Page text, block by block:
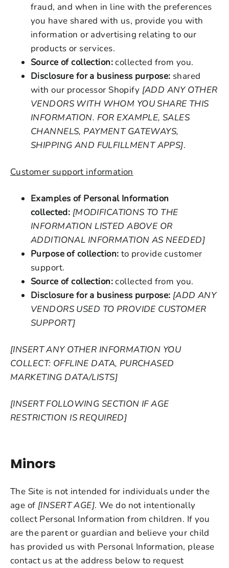
fraud, and when in line with the preferences
you have shared with us, provide you with
information or advertising relating to our
products or services.
Source of collection:collected from you.
Disclosure for a business purpose: shared
with our processor Shopify [ADD ANY OTHER
VENDORS WITH WHOM YOU SHARE THIS
INFORMATION. FOR EXAMPLE, SALES
CHANNELS, PAYMENT GATEWAYS,
SHIPPING AND FULFILLMENT APPS].
Customer support information
Examples of Personal Information
collected: [MODIFICATIONS TO THE
INFORMATION LISTED ABOVE OR
ADDITIONAL INFORMATION AS NEEDED]
Purpose of collection: to provide customer
support.
Source of collection:collected from you.
Disclosure for a business purpose: [ADD ANY
VENDORS USED TO PROVIDE CUSTOMER
SUPPORT]
[INSERT ANY OTHER INFORMATION YOU
COLLECT: OFFLINE DATA, PURCHASED
MARKETING DATA/LISTS]
[INSERT FOLLOWING SECTION IF AGE
RESTRICTION IS REQUIRED]
Minors
The Site is not intended for individuals under the
age of [INSERT AGE]. We do not intentionally
collect Personal Information from children. If you
are the parent or guardian and believe your child
has provided us with Personal Information, please
contact us at the address below to request